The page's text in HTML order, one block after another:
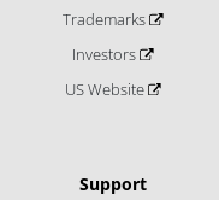
Trademarks
Investors
US Website
Support